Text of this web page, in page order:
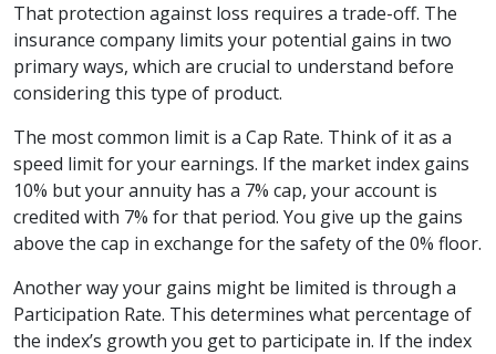
That protection against loss requires a trade-off. The
insurance company limits your potential gains in two
primary ways, which are crucial to understand before
considering this type of product.
The most common limit is a Cap Rate. Think of it as a
speed limit for your earnings. If the market index gains
10% but your annuity has a 7% cap, your account is
credited with 7% for that period. You give up the gains
above the cap in exchange for the safety of the 0% floor.
Another way your gains might be limited is through a
Participation Rate. This determines what percentage of
the index’s growth you get to participate in. If the index